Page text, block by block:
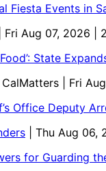
Fiesta Events in
| Fri Aug 07, 2026 |
State
| Fri
Office Deputy
| Thu Aug
for Guarding